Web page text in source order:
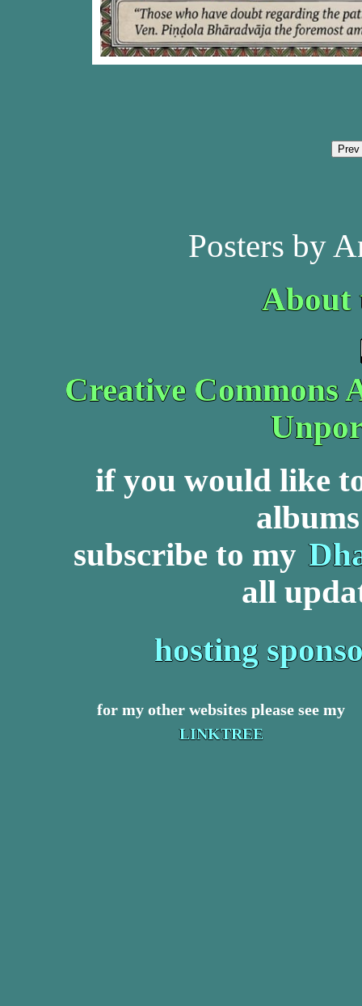
Prev
Posters by
About
Creative Commons
if you would like
subscribe to my
all
hosting
for my other websites please see my
LINKTREE